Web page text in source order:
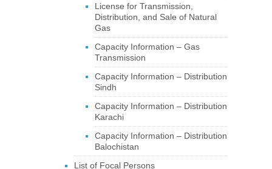
License for Transmission,
Distribution, and Sale of Natural
Gas
Capacity Information – Gas
Transmission
Capacity Information – Distribution
Sindh
Capacity Information – Distribution
Karachi
Capacity Information – Distribution
Balochistan
List of Focal Persons